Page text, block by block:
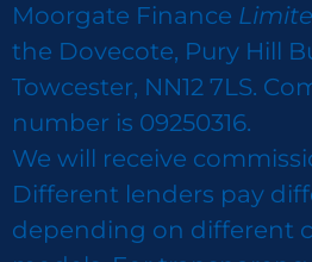
Moorgate Finance
the Dovecote, Pury Hill
Towcester, NN12 7LS.
number is 09250316.
We will receive
Different lenders pay
depending on different